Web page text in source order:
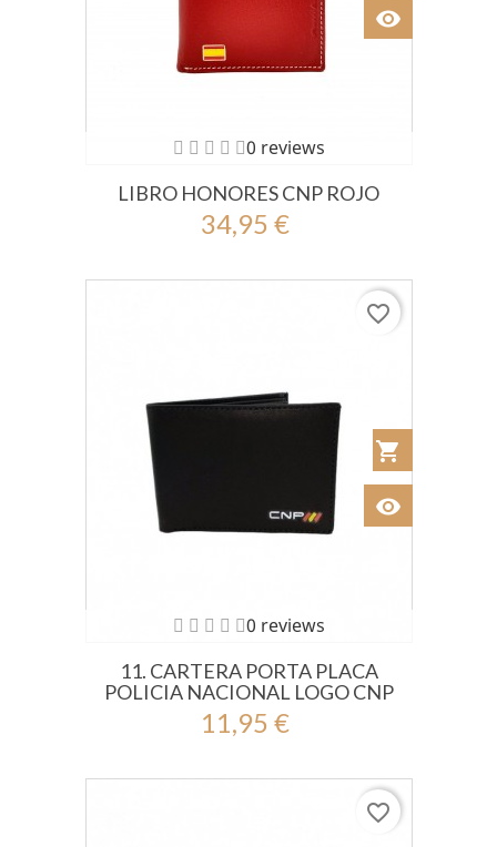
0 reviews
LIBRO HONORES CNP ROJO
34,95 €
visibility
0 reviews
11. CARTERA PORTA PLACA
POLICIA NACIONAL LOGO CNP
11,95 €
shopping_cart
visibility
favorite_border
favorite_border